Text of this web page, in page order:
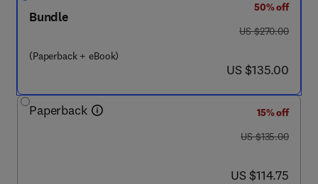
Bundle
(Paperback + eBook)
50% off
was US $270.00
US $270.00
now US $135.00
US $135.00
Paperback
15% off
was US $135.00
US $135.00
now US $114.75
US $114.75